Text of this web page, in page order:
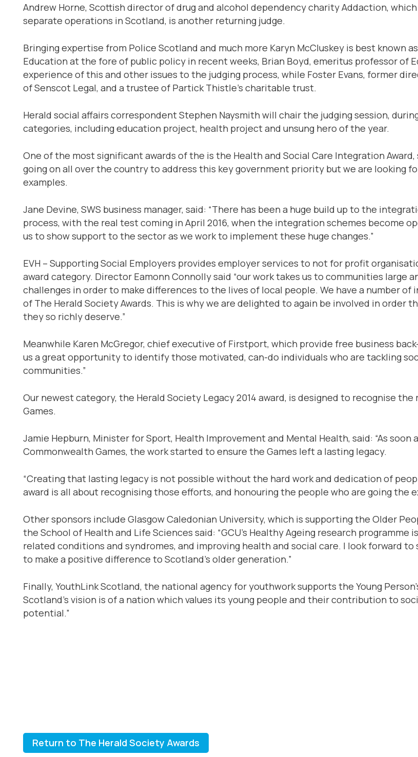
Andrew Horne, Scottish director of drug and alcohol dependency charity Addaction,
separate operations in Scotland, is another returning judge.
Bringing expertise from Police Scotland and much more Karyn McCluskey is best known
Education at the fore of public policy in recent weeks, Brian Boyd, emeritus professor
experience of this and other issues to the judging process, while Foster Evans, former
of Senscot Legal, and a trustee of Partick Thistle’s charitable trust.
Herald social affairs correspondent Stephen Naysmith will chair the judging session,
categories, including education project, health project and unsung hero of the year.
One of the most significant awards of the is the Health and Social Care Integration
going on all over the country to address this key government priority but we are looking
examples.
Jane Devine, SWS business manager, said: “There has been a huge build up to the
process, with the real test coming in April 2016, when the integration schemes become
us to show support to the sector as we work to implement these huge changes.”
EVH – Supporting Social Employers provides employer services to not for profit
award category. Director Eamonn Connolly said “our work takes us to communities large
challenges in order to make differences to the lives of local people. We have a number
of The Herald Society Awards. This is why we are delighted to again be involved in
they so richly deserve.”
Meanwhile Karen McGregor, chief executive of Firstport, which provide free business
us a great opportunity to identify those motivated, can-do individuals who are tackling
communities.”
Our newest category, the Herald Society Legacy 2014 award, is designed to recognise
Games.
Jamie Hepburn, Minister for Sport, Health Improvement and Mental Health, said: “As soon
Commonwealth Games, the work started to ensure the Games left a lasting legacy.
“Creating that lasting legacy is not possible without the hard work and dedication of
award is all about recognising those efforts, and honouring the people who are going the
Other sponsors include Glasgow Caledonian University, which is supporting the Older
the School of Health and Life Sciences said: “GCU’s Healthy Ageing research
related conditions and syndromes, and improving health and social care. I look forward
to make a positive difference to Scotland’s older generation.”
Finally, YouthLink Scotland, the national agency for youthwork supports the Young
Scotland’s vision is of a nation which values its young people and their contribution to
potential.”
Return to The Herald Society Awards